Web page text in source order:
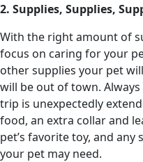
2. Supplies, Supplies,
With the right amount of
focus on caring for your
other supplies your pet
will be out of town.
trip is unexpectedly
food, an extra collar and
pet’s favorite toy, and any
your pet may need.